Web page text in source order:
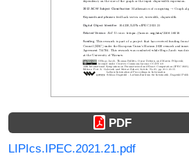
PDF
LIPIcs.IPEC.2021.21.pdf